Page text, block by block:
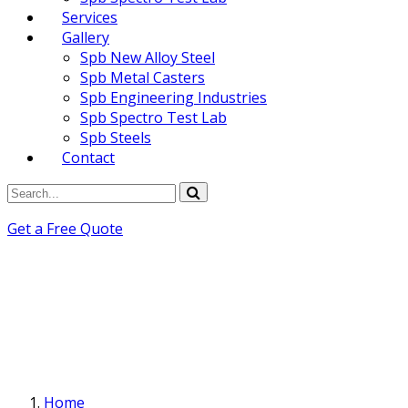
Services
Gallery
Spb New Alloy Steel
Spb Metal Casters
Spb Engineering Industries
Spb Spectro Test Lab
Spb Steels
Contact
Get a Free Quote
Home